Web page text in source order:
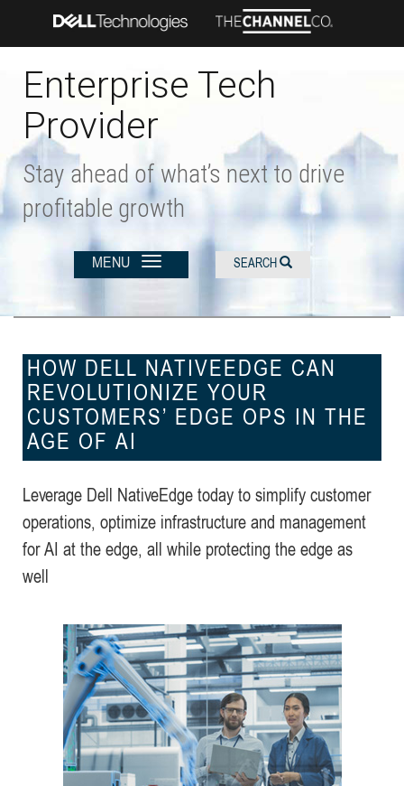
main
Enterprise Tech
Provider
Stay ahead of what’s next to drive
profitable growth
MENU SEARCH
HOW DELL NATIVEEDGE CAN
REVOLUTIONIZE YOUR
CUSTOMERS’ EDGE OPS IN THE
AGE OF AI
Leverage Dell NativeEdge today to simplify customer
operations, optimize infrastructure and management
for AI at the edge, all while protecting the edge as
well